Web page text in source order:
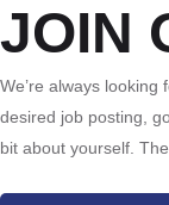
JOIN
We’re always looking
desired job posting,
bit about yourself.